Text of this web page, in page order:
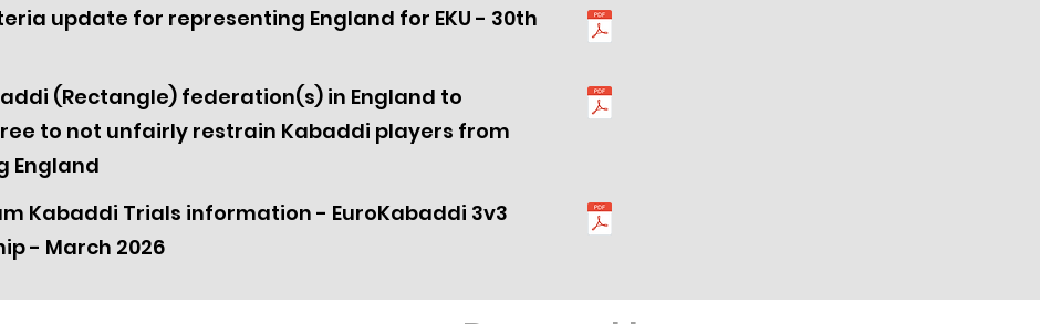
update for representing England for EKU - 30th
(Rectangle) federation(s) in England to
to not unfairly restrain Kabaddi players from
England
Kabaddi Trials information - EuroKabaddi 3v3
- March 2026